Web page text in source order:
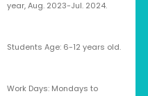
year, Aug. 2023-Jul. 2024.
Students Age: 6-12 years old.
Work Days: Mondays to